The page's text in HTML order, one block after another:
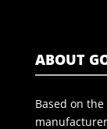
ABOUT
Based on the